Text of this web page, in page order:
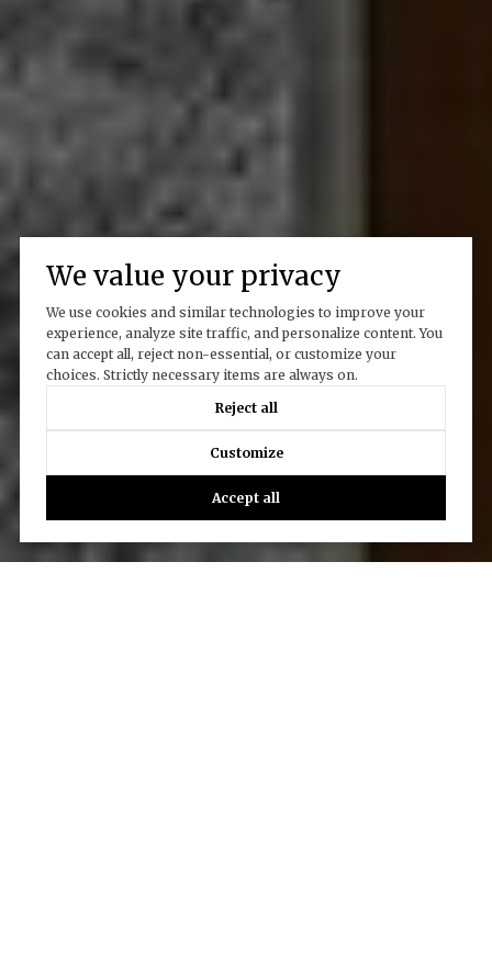
We value your privacy
We use cookies and similar technologies to improve your
experience, analyze site traffic, and personalize content. You
can accept all, reject non-essential, or customize your
choices. Strictly necessary items are always on.
Reject all
Customize
Accept all